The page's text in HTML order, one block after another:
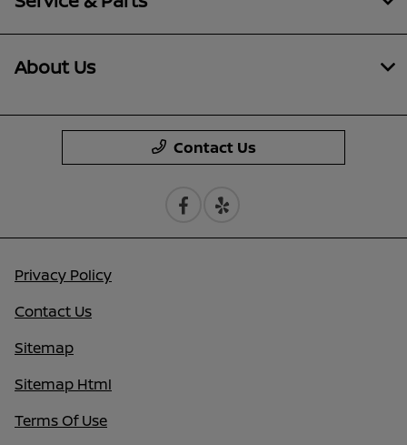
About Us
Contact Us
Privacy Policy
Contact Us
Sitemap
Sitemap Html
Terms Of Use